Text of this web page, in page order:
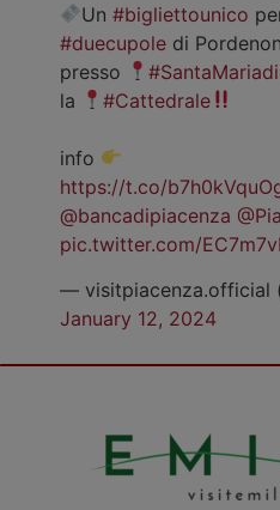
Un#bigliettounico
#duecupole di
presso
la
#Cattedrale
info
https://t.co/
@bancadipiacenza
pic.twitter.com/
— visitpiacenza.official
January 12, 2024